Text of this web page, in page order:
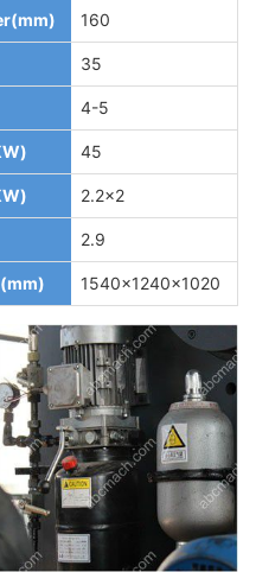
160
35
4-5
45
2.2x2
2.9
1540x1240x1020